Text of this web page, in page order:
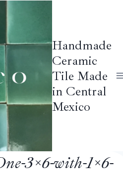
Handmade
Ceramic
Tile Made
in Central
Mexico
3×6-with-1×6-